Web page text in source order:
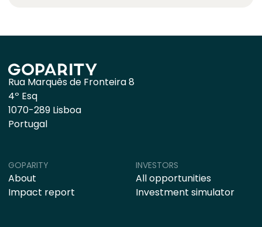
Rua Marquês de Fronteira 8
4º Esq
1070-289 Lisboa
Portugal
GOPARITY
About
Impact report
INVESTORS
All opportunities
Investment simulator